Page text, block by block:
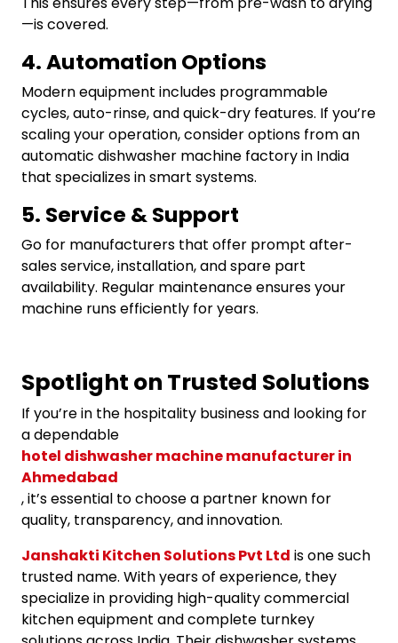
—is covered.
4. Automation Options
Modern equipment includes programmable
cycles, auto-rinse, and quick-dry features. If you’re
scaling your operation, consider options from an
automatic dishwasher machine factory in India
that specializes in smart systems.
5. Service & Support
Go for manufacturers that offer prompt after-
sales service, installation, and spare part
availability. Regular maintenance ensures your
machine runs efficiently for years.
Spotlight on Trusted Solutions
If you’re in the hospitality business and looking for
a dependable
hotel dishwasher machine manufacturer in
Ahmedabad
, it’s essential to choose a partner known for
quality, transparency, and innovation.
Janshakti Kitchen Solutions Pvt Ltd is one such
trusted name. With years of experience, they
specialize in providing high-quality commercial
kitchen equipment and complete turnkey